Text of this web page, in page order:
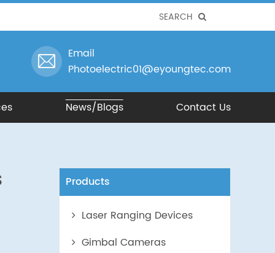
SEARCH
Email
Photoelectric01@eyoungtec.com
News/Blogs Contact Us
Products
Laser Ranging Devices
Gimbal Cameras